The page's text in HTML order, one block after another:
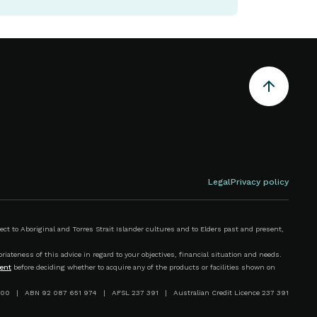
LegalPrivacy policy
to Aboriginal and Torres Strait Islander cultures and to Elders past and present,
of this advice in regard to your objectives, financial situation and needs.
before deciding whether to acquire any of the products or facilities shown on
| ABN 92 087 651 974 | AFSL 237 391 | Australian Credit Licence 237 391